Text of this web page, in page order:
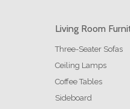
Living Room
Three-Seater Sofas
Ceiling Lamps
Coffee Tables
Sideboard